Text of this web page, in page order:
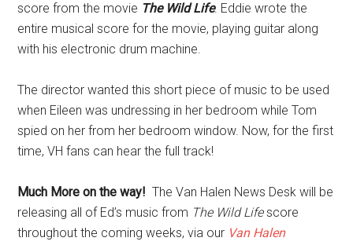
score from the movie The Wild Life. Eddie wrote the
entire musical score for the movie, playing guitar along
with his electronic drum machine.
The director wanted this short piece of music to be used
when Eileen was undressing in her bedroom while Tom
spied on her from her bedroom window. Now, for the first
time, VH fans can hear the full track!
Much More on the way! The Van Halen News Desk will be
releasing all of Ed’s music from The Wild Lifescore
throughout the coming weeks, via our Van Halen